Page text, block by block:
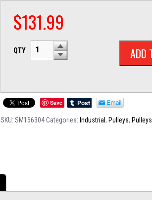
$131.99
QTY ADD
Save
SKU:SM156304 Categories: Industrial, Pulleys, Pulleys